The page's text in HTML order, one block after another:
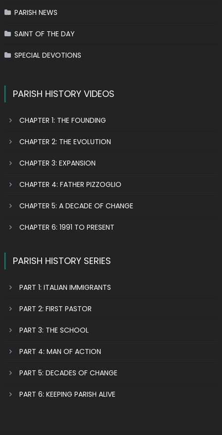
PARISH NEWS
SAINT OF THE DAY
SPECIAL DEVOTIONS
PARISH HISTORY VIDEOS
CHAPTER 1: THE FOUNDING
CHAPTER 2: THE EVOLUTION
CHAPTER 3: EXPANSION
CHAPTER 4: FATHER PIZZOGLIO
CHAPTER 5: A DECADE OF CHANGE
CHAPTER 6: 1991 TO PRESENT
PARISH HISTORY SERIES
PART 1: ITALIAN IMMIGRANTS
PART 2: FIRST PASTOR
PART 3: THE SCHOOL
PART 4: MAN OF ACTION
PART 5: DECADES OF CHANGE
PART 6: KEEPING PARISH ALIVE